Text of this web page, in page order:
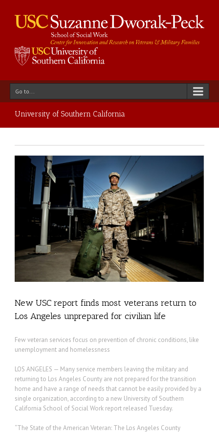
Go to...
University of Southern California
New USC report finds most veterans return to
Los Angeles unprepared for civilian life
Few veteran services focus on prevention of chronic conditions, like
unemployment and homelessness
LOS ANGELES — Many service members leaving the military and
returning to Los Angeles County are not prepared for the transition
home and have a range of needs that cannot be easily provided by a
single organization, according to a new University of Southern
California School of Social Work report released Tuesday.
“The State of the American Veteran: The Los Angeles County